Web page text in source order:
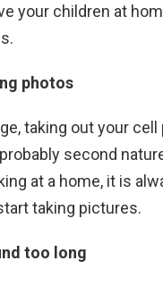
your children at
photos
taking out your
second
at a home, it is
taking pictures.
too long